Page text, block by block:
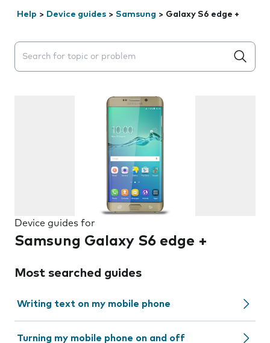
Help > Device guides > Samsung > Galaxy S6 edge +
Search suggestions will appear below the field as you
Device guides for
Samsung Galaxy S6 edge +
Most searched guides
Writing text on my mobile phone
Turning my mobile phone on and off